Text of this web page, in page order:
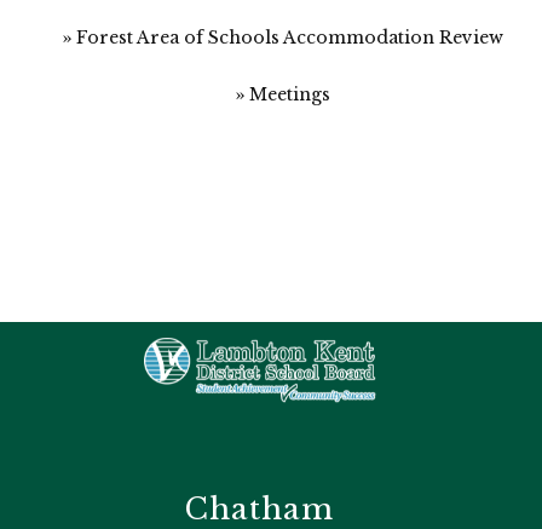
Forest Area of Schools Accommodation Review
Meetings
Chatham